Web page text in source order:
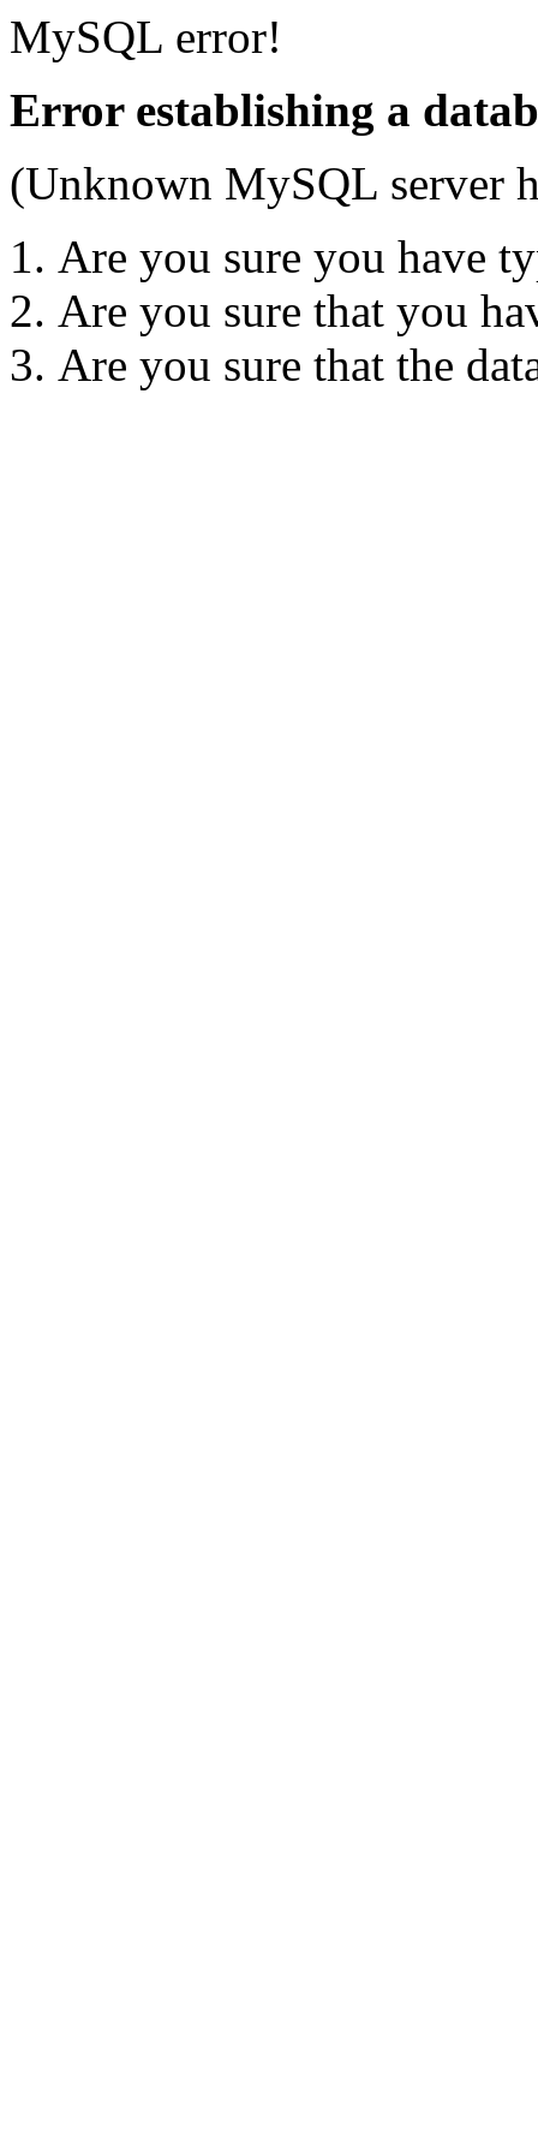
MySQL error!
Error establishing a
(Unknown MySQL server
Are you sure you have
Are you sure that you
Are you sure that the